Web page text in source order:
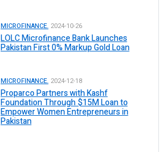
MICROFINANCE. 2024-10-26
LOLC Microfinance Bank Launches
Pakistan First 0% Markup Gold Loan
MICROFINANCE. 2024-12-18
Proparco Partners with Kashf
Foundation Through $15M Loan to
Empower Women Entrepreneurs in
Pakistan